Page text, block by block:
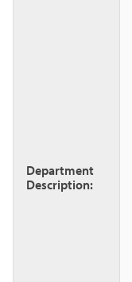
Department
Description: